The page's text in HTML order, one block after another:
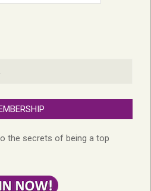
the secrets of being a top